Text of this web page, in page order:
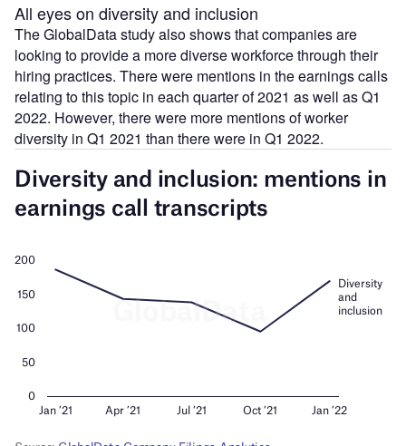
All eyes on diversity and inclusion
The GlobalData study also shows that companies are
looking to provide a more diverse workforce through their
hiring practices. There were mentions in the earnings calls
relating to this topic in each quarter of 2021 as well as Q1
2022. However, there were more mentions of worker
diversity in Q1 2021 than there were in Q1 2022.